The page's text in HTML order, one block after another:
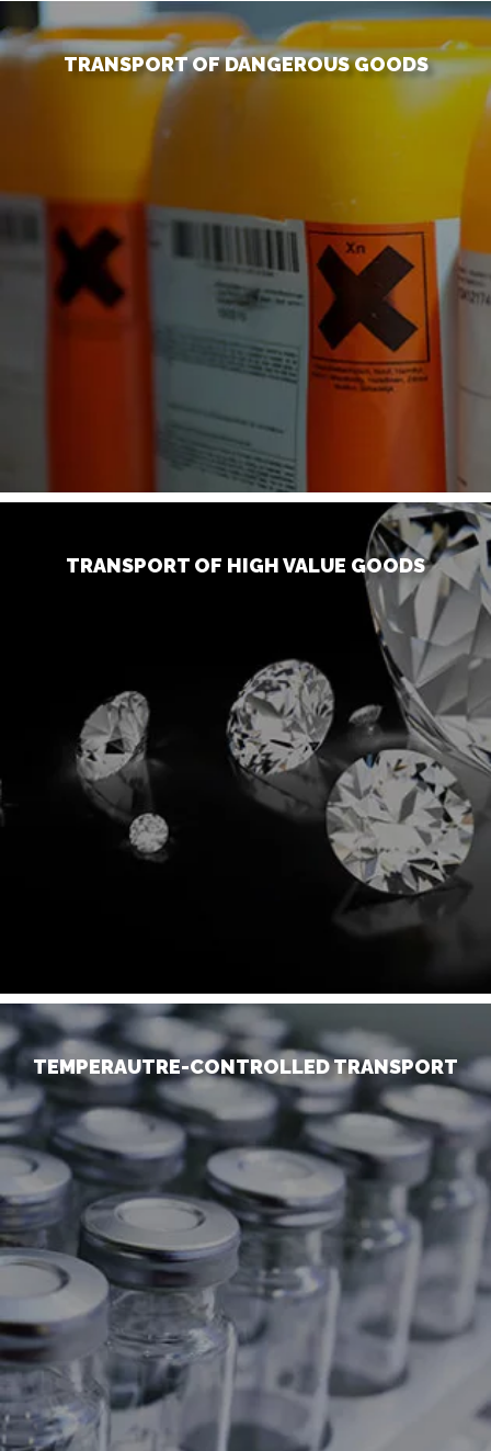
TRANSPORT OF DANGEROUS GOODS
TRANSPORT OF HIGH VALUE GOODS
TEMPERAUTRE-CONTROLLED TRANSPORT